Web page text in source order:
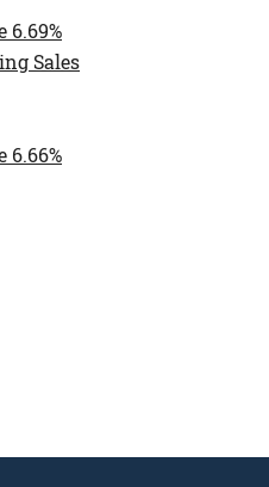
6.69%
Sales
6.66%